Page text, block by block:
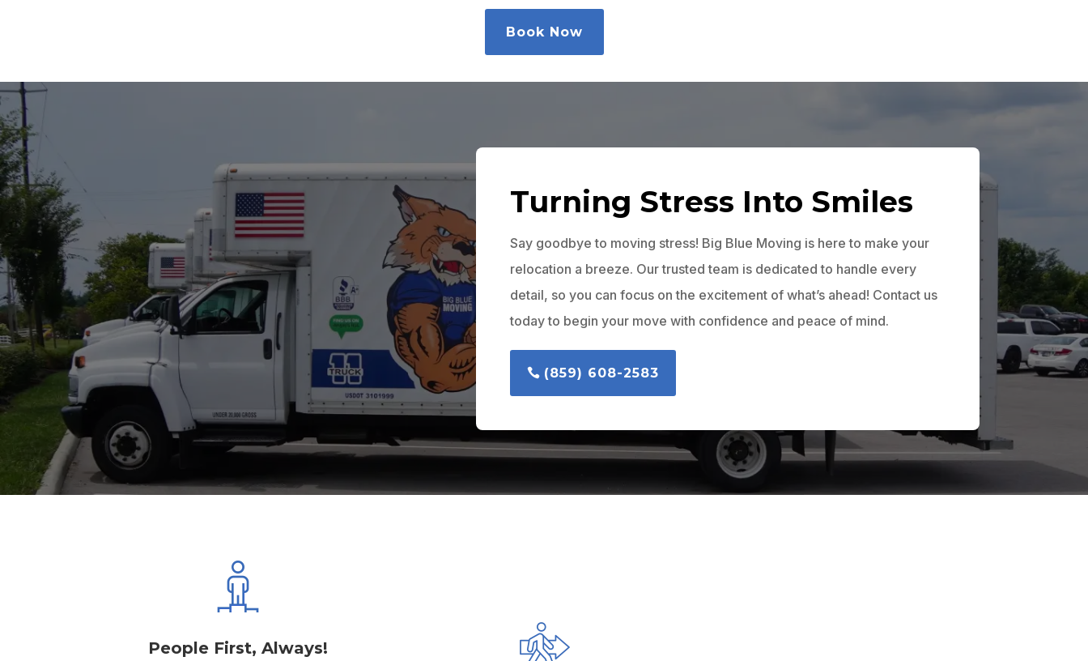
Book Now
Turning Stress Into Smiles
Say goodbye to moving stress! Big Blue Moving is here to make your
relocation a breeze. Our trusted team is dedicated to handle every
detail, so you can focus on the excitement of what’s ahead! Contact us
today to begin your move with confidence and peace of mind.
(859) 608-2583
People First, Always!